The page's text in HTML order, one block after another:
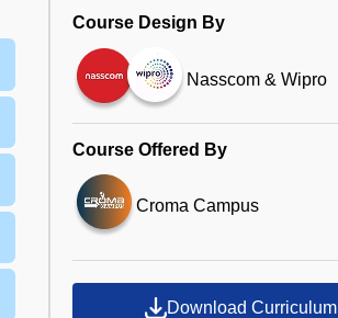
Course Design By
Nasscom & Wipro
Course Offered By
Croma Campus
Download Curriculum